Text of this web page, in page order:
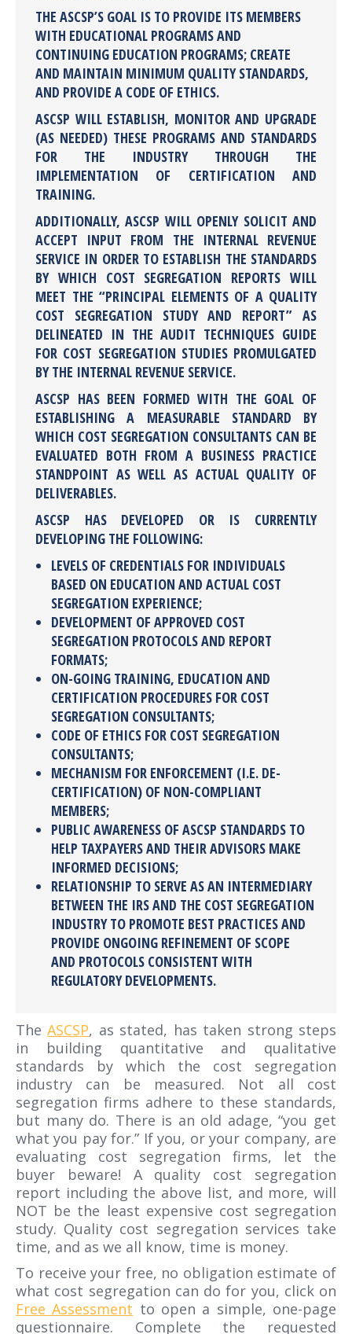
THE ASCSP’S GOAL IS TO PROVIDE ITS MEMBERS
WITH EDUCATIONAL PROGRAMS AND
CONTINUING EDUCATION PROGRAMS; CREATE
AND MAINTAIN MINIMUM QUALITY STANDARDS,
AND PROVIDE A CODE OF ETHICS.
ASCSP WILL ESTABLISH, MONITOR AND UPGRADE
(AS NEEDED) THESE PROGRAMS AND STANDARDS
FOR THE INDUSTRY THROUGH THE
IMPLEMENTATION OF CERTIFICATION AND
TRAINING.
ADDITIONALLY, ASCSP WILL OPENLY SOLICIT AND
ACCEPT INPUT FROM THE INTERNAL REVENUE
SERVICE IN ORDER TO ESTABLISH THE STANDARDS
BY WHICH COST SEGREGATION REPORTS WILL
MEET THE “PRINCIPAL ELEMENTS OF A QUALITY
COST SEGREGATION STUDY AND REPORT” AS
DELINEATED IN THE AUDIT TECHNIQUES GUIDE
FOR COST SEGREGATION STUDIES PROMULGATED
BY THE INTERNAL REVENUE SERVICE.
ASCSP HAS BEEN FORMED WITH THE GOAL OF
ESTABLISHING A MEASURABLE STANDARD BY
WHICH COST SEGREGATION CONSULTANTS CAN BE
EVALUATED BOTH FROM A BUSINESS PRACTICE
STANDPOINT AS WELL AS ACTUAL QUALITY OF
DELIVERABLES.
ASCSP HAS DEVELOPED OR IS CURRENTLY
DEVELOPING THE FOLLOWING:
LEVELS OF CREDENTIALS FOR INDIVIDUALS
BASED ON EDUCATION AND ACTUAL COST
SEGREGATION EXPERIENCE;
DEVELOPMENT OF APPROVED COST
SEGREGATION PROTOCOLS AND REPORT
FORMATS;
ON-GOING TRAINING, EDUCATION AND
CERTIFICATION PROCEDURES FOR COST
SEGREGATION CONSULTANTS;
CODE OF ETHICS FOR COST SEGREGATION
CONSULTANTS;
MECHANISM FOR ENFORCEMENT (I.E. DE-
CERTIFICATION) OF NON-COMPLIANT
MEMBERS;
PUBLIC AWARENESS OF ASCSP STANDARDS TO
HELP TAXPAYERS AND THEIR ADVISORS MAKE
INFORMED DECISIONS;
RELATIONSHIP TO SERVE AS AN INTERMEDIARY
BETWEEN THE IRS AND THE COST SEGREGATION
INDUSTRY TO PROMOTE BEST PRACTICES AND
PROVIDE ONGOING REFINEMENT OF SCOPE
AND PROTOCOLS CONSISTENT WITH
REGULATORY DEVELOPMENTS.
TheASCSP, as stated, has taken strong steps
in building quantitative and qualitative
standards by which the cost segregation
industry can be measured. Not all cost
segregation firms adhere to these standards,
but many do. There is an old adage, “you get
what you pay for.” If you, or your company, are
evaluating cost segregation firms, let the
buyer beware! A quality cost segregation
report including the above list, and more, will
NOT be the least expensive cost segregation
study. Quality cost segregation services take
time, and as we all know, time is money.
To receive your free, no obligation estimate of
what cost segregation can do for you, click on
Free Assessment to open a simple, one-page
questionnaire. Complete the requested